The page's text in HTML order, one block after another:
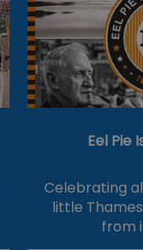
Eel Pie
Celebrating
little
from